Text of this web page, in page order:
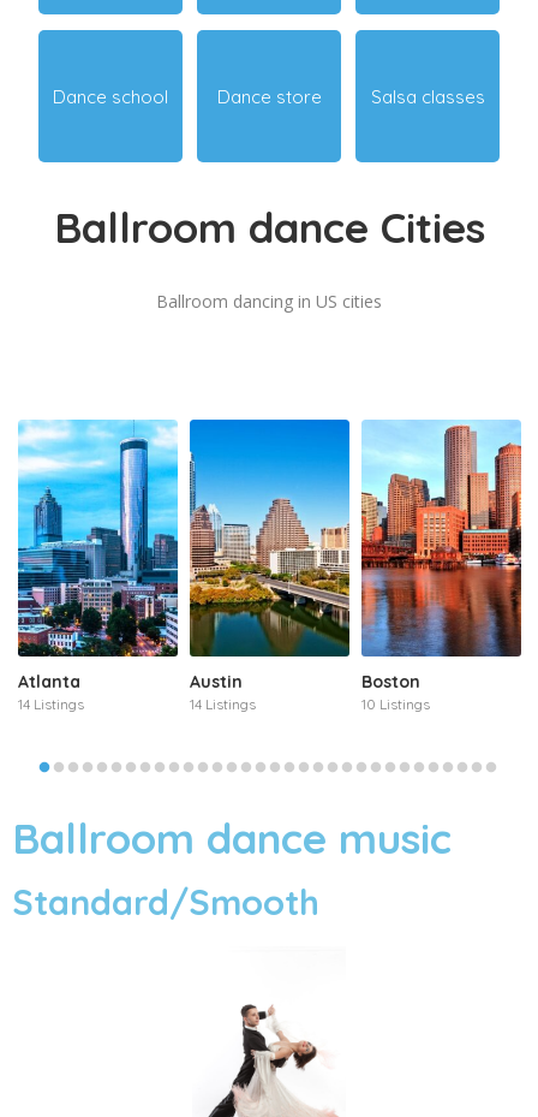
Dance school Dance store Salsa classes
Ballroom dance Cities
Ballroom dancing in US cities
Atlanta
14 Listings
Austin
14 Listings
Boston
10 Listings
Ballroom dance music
Standard/Smooth